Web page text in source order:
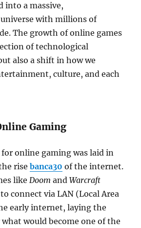
into a massive,
with millions of
The growth of online games
of technological
also a shift in how we
culture, and each
Gaming
online gaming was laid in
risebanca30 of the internet.
likeDoom andWarcraft
connect via LAN (Local Area
early internet, laying the
would become one of the